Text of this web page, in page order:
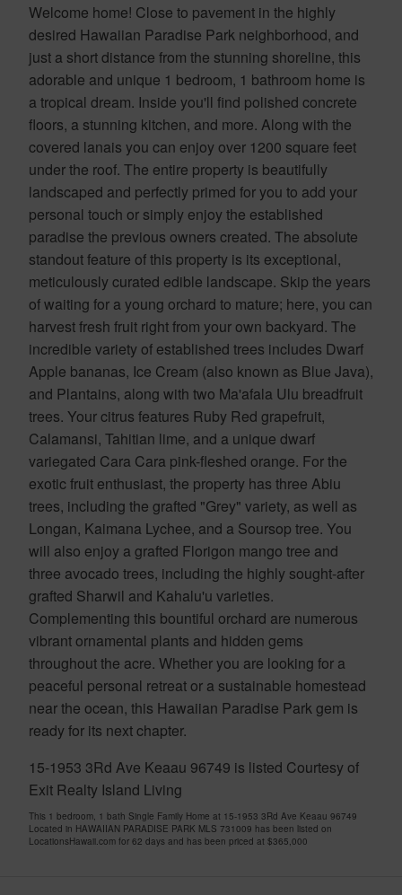
Welcome home! Close to pavement in the highly
desired Hawaiian Paradise Park neighborhood, and
just a short distance from the stunning shoreline, this
adorable and unique 1 bedroom, 1 bathroom home is
a tropical dream. Inside you'll find polished concrete
floors, a stunning kitchen, and more. Along with the
covered lanais you can enjoy over 1200 square feet
under the roof. The entire property is beautifully
landscaped and perfectly primed for you to add your
personal touch or simply enjoy the established
paradise the previous owners created. The absolute
standout feature of this property is its exceptional,
meticulously curated edible landscape. Skip the years
of waiting for a young orchard to mature; here, you can
harvest fresh fruit right from your own backyard. The
incredible variety of established trees includes Dwarf
Apple bananas, Ice Cream (also known as Blue Java),
and Plantains, along with two Ma'afala Ulu breadfruit
trees. Your citrus features Ruby Red grapefruit,
Calamansi, Tahitian lime, and a unique dwarf
variegated Cara Cara pink-fleshed orange. For the
exotic fruit enthusiast, the property has three Abiu
trees, including the grafted "Grey" variety, as well as
Longan, Kaimana Lychee, and a Soursop tree. You
will also enjoy a grafted Florigon mango tree and
three avocado trees, including the highly sought-after
grafted Sharwil and Kahalu'u varieties.
Complementing this bountiful orchard are numerous
vibrant ornamental plants and hidden gems
throughout the acre. Whether you are looking for a
peaceful personal retreat or a sustainable homestead
near the ocean, this Hawaiian Paradise Park gem is
ready for its next chapter.
15-1953 3Rd Ave Keaau 96749 is listed Courtesy of
Exit Realty Island Living
This 1 bedroom, 1 bath Single Family Home at 15-1953 3Rd Ave Keaau 96749
Located in HAWAIIAN PARADISE PARK MLS 731009 has been listed on
LocationsHawaii.com for 62 days and has been priced at $365,000